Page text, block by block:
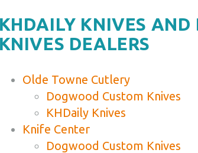
KHDAILY KNIVES AND
KNIVES DEALERS
Olde Towne Cutlery
Dogwood Custom Knives
KHDaily Knives
Knife Center
Dogwood Custom Knives